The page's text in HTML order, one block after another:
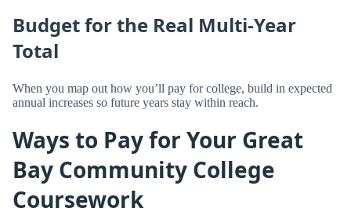
Budget for the Real Multi-Year
Total
When you map out how you’ll pay for college, build in expected
annual increases so future years stay within reach.
Ways to Pay for Your Great
Bay Community College
Coursework